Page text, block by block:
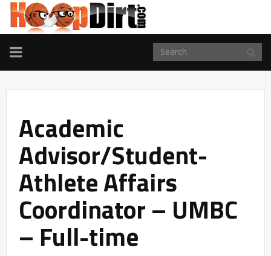
TOGGLE
NAVIGATION
Academic
Advisor/Student-
Athlete Affairs
Coordinator – UMBC
– Full-time